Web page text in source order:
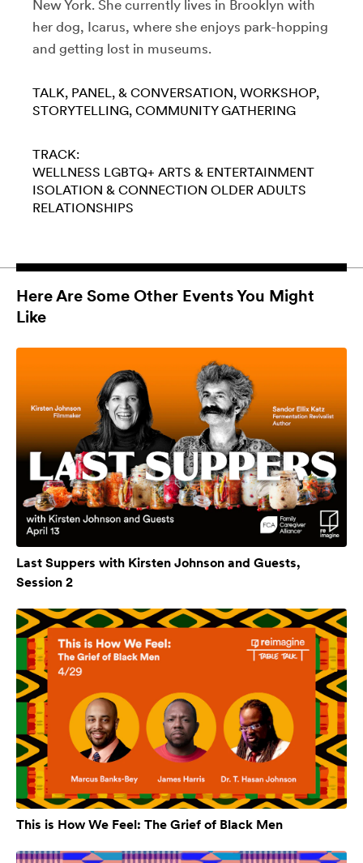
New York. She currently lives in Brooklyn with
her dog, Icarus, where she enjoys park-hopping
and getting lost in museums.
TALK, PANEL, & CONVERSATION WORKSHOP
STORYTELLING COMMUNITY GATHERING
TRACK:
WELLNESS LGBTQ+ ARTS & ENTERTAINMENT
ISOLATION & CONNECTION OLDER ADULTS
RELATIONSHIPS
Here Are Some Other Events You Might
Like
Last Suppers with Kirsten Johnson and Guests,
Session 2
This is How We Feel: The Grief of Black Men